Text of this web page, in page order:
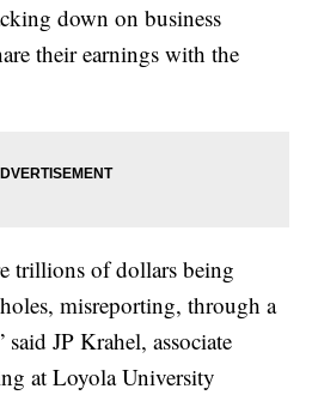
down on business
their earnings with the
trillions of dollars being
misreporting, through a
JP Krahel, associate
at Loyola University